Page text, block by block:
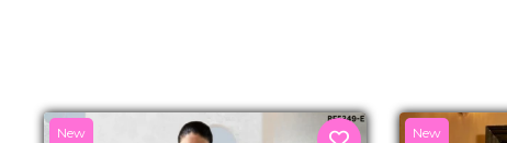
New New